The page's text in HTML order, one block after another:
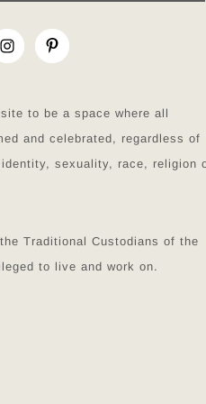
to be a space where all
and celebrated, regardless of
sexuality, race, religion
Traditional Custodians of the
to live and work on.